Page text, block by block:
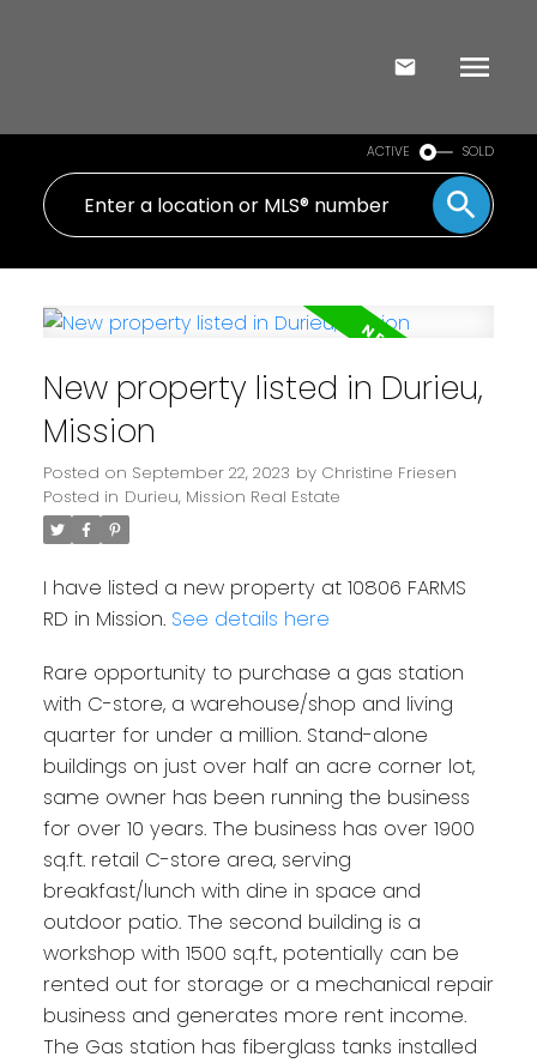
ACTIVE SOLD
New property listed in Durieu,
Mission
Posted on September 22, 2023 by Christine Friesen
Posted in Durieu, Mission Real Estate
I have listed a new property at 10806 FARMS
RD in Mission. See details here
Rare opportunity to purchase a gas station
with C-store, a warehouse/shop and living
quarter for under a million. Stand-alone
buildings on just over half an acre corner lot,
same owner has been running the business
for over 10 years. The business has over 1900
sq.ft. retail C-store area, serving
breakfast/lunch with dine in space and
outdoor patio. The second building is a
workshop with 1500 sq.ft., potentially can be
rented out for storage or a mechanical repair
business and generates more rent income.
The Gas station has fiberglass tanks installed